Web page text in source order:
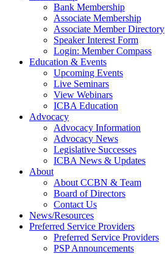
Bank Membership
Associate Membership
Associate Member Directory
Speaker Interest Form
Login: Member Compass
Education & Events
Upcoming Events
Live Seminars
View Webinars
ICBA Education
Advocacy
Advocacy Information
Advocacy News
Legislative Successes
ICBA News & Updates
About
About CCBN & Team
Board of Directors
Contact Us
News/Resources
Preferred Service Providers
Preferred Service Providers
PSP Announcements